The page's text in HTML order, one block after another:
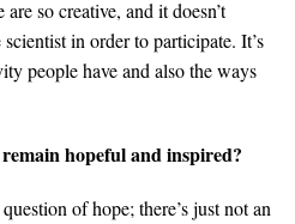
so creative, and it doesn’t
in order to participate. It’s
people have and also the ways
hopeful and inspired?
of hope; there’s just not an